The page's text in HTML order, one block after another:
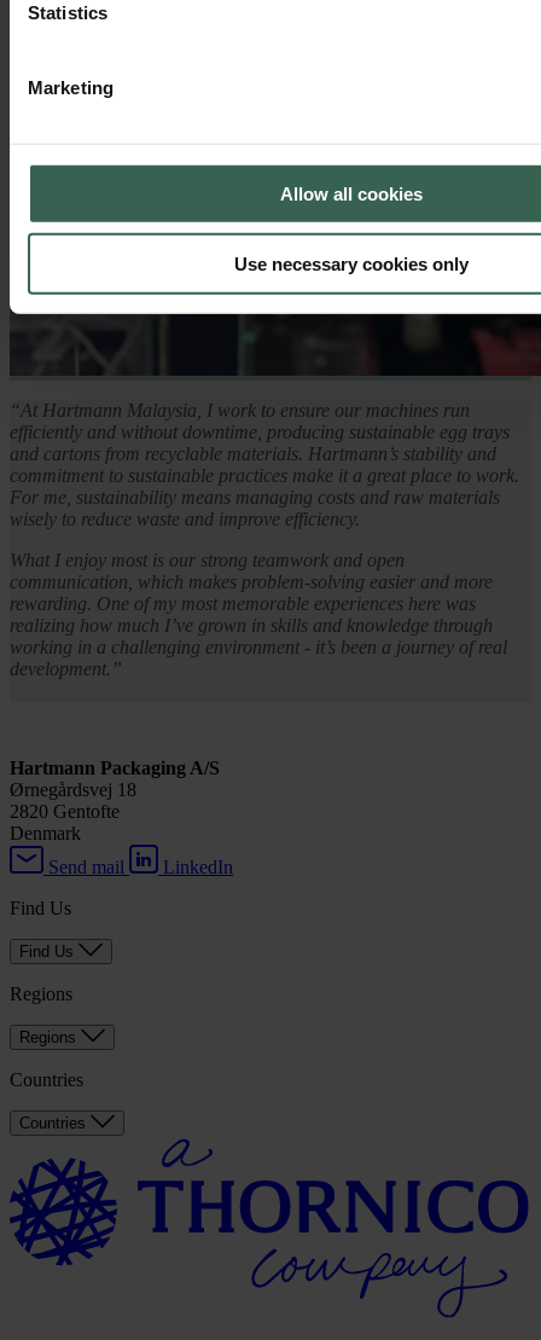
Statistics
Marketing
Allow all cookies
Use necessary cookies only
“At Hartmann Malaysia, I work to ensure our machines run
efficiently and without downtime, producing sustainable egg trays
and cartons from recyclable materials. Hartmann’s stability and
commitment to sustainable practices make it a great place to work.
For me, sustainability means managing costs and raw materials
wisely to reduce waste and improve efficiency.
What I enjoy most is our strong teamwork and open
communication, which makes problem-solving easier and more
rewarding. One of my most memorable experiences here was
realizing how much I’ve grown in skills and knowledge through
working in a challenging environment - it’s been a journey of real
development.”
Hartmann Packaging A/S
Ørnegårdsvej 18
2820 Gentofte
Denmark
Send mail
LinkedIn
Find Us
Find Us
Regions
Regions
Countries
Countries